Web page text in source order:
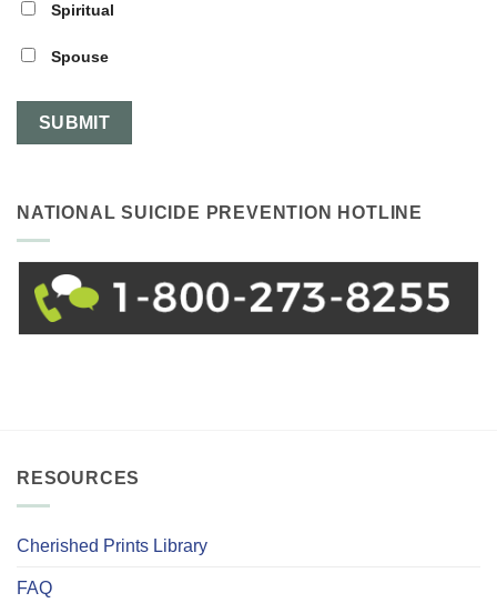
Spiritual
Spouse
NATIONAL SUICIDE PREVENTION HOTLINE
RESOURCES
Cherished Prints Library
FAQ